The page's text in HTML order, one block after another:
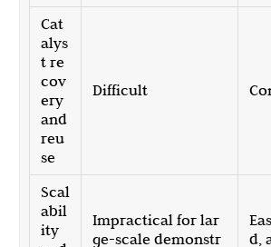
Cat
alys
t re
cov
ery
and
reu
se
Difficult
Scal
abil
ity
Impractical for lar
ge-scale demonstr
d,